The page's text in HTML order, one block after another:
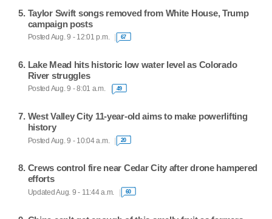
Taylor Swift songs removed from White House, Trump
campaign posts
Posted Aug. 9 - 12:01 p.m. 67
Lake Mead hits historic low water level as Colorado
River struggles
Posted Aug. 9 - 8:01 a.m. 49
West Valley City 11-year-old aims to make powerlifting
history
Posted Aug. 9 - 10:04 a.m. 20
Crews control fire near Cedar City after drone hampered
efforts
Updated Aug. 9 - 11:44 a.m. 60